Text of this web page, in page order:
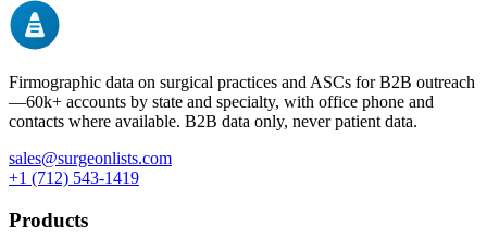
Firmographic data on surgical practices and ASCs for B2B outreach
—60k+ accounts by state and specialty, with office phone and
contacts where available. B2B data only, never patient data.
sales@surgeonlists.com
+1 (712) 543-1419
Products